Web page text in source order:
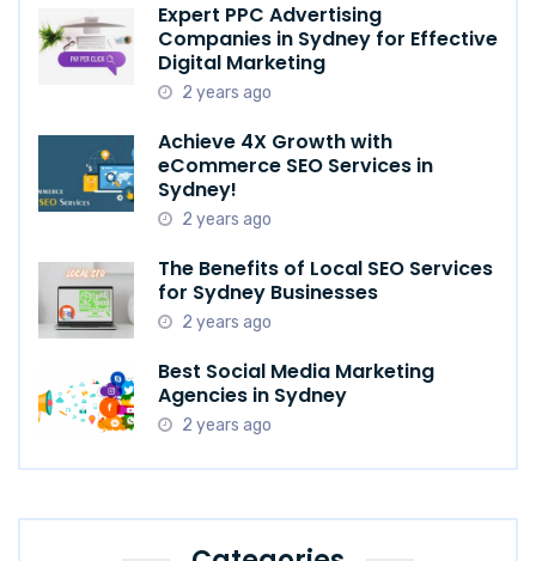
Expert PPC Advertising
Companies in Sydney for Effective
Digital Marketing
2 years ago
Achieve 4X Growth with
eCommerce SEO Services in
Sydney!
2 years ago
The Benefits of Local SEO Services
for Sydney Businesses
2 years ago
Best Social Media Marketing
Agencies in Sydney
2 years ago